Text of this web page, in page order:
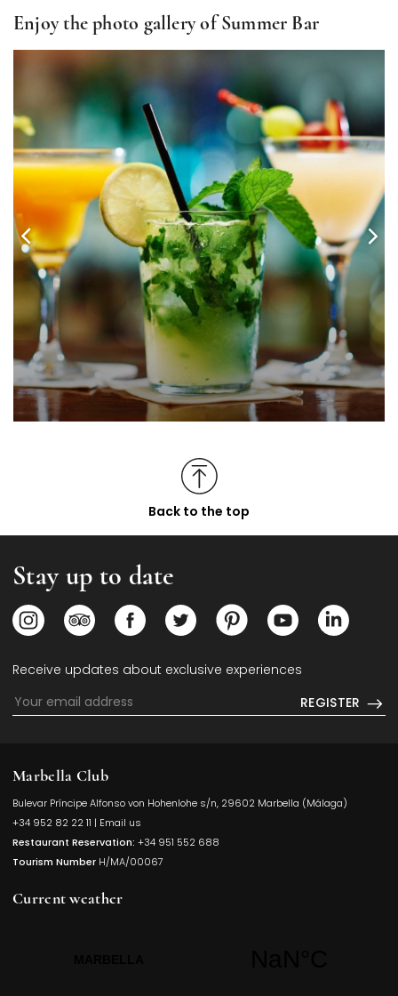
• Shorts, t-shirts, and sportswear are not permitted.
• Sports shoes or sandals are not allowed.
• We recommend wearing long trousers, a shirt, blouse, or an
appropriate dress.
Thank you for your understanding.
Enjoy the photo gallery of Summer Bar
Back to the top
Stay up to date
Opens in a new tab.
Opens in a new tab.
Opens in a new tab.
Opens in a new tab.
Opens in a new tab.
Opens in a
Receive updates about exclusive experiences
REGISTER
Marbella Club
Bulevar Príncipe Alfonso von Hohenlohe s/n, 29602 Marbella (Málaga)
+34 952 82 22 11 | Email us
Restaurant Reservation: +34 951 552 688
Tourism Number H/MA/00067
Current weather